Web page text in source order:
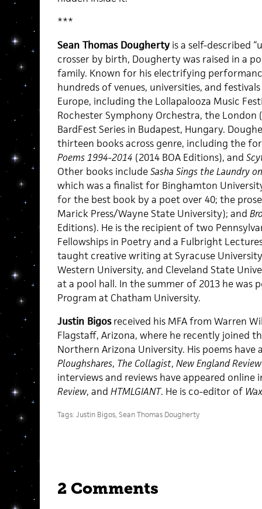
***
Sean Thomas Doughertyis a self-described
crosser by birth, Dougherty was raised in a
family. Known for his electrifying
hundreds of venues, universities, and
Europe, including the Lollapalooza Music
Rochester Symphony Orchestra, the London
BardFest Series in Budapest, Hungary.
thirteen books across genre, including the
Poems 1994-2014 (2014 BOA Editions), and
Other books includeSasha Sings the Laundry
which was a finalist for Binghamton
for the best book by a poet over 40; the
Marick Press/Wayne State University); and
Editions). He is the recipient of two
Fellowships in Poetry and a Fulbright
taught creative writing at Syracuse
Western University, and Cleveland State
at a pool hall. In the summer of 2013 he was
Program at Chatham University.
Justin Bigosreceived his MFA from Warren
Flagstaff, Arizona, where he recently joined
Northern Arizona University. His poems have
Ploughshares, The Collagist, New England Review
interviews and reviews have appeared online
Review, and HTMLGIANT. He is co-editor of
Tags:Justin Bigos, Sean Thomas Dougherty
2 Comments